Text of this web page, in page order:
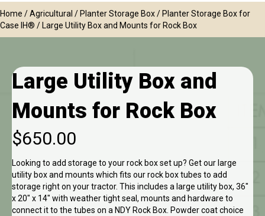
Home /Agricultural /Planter Storage Box/Planter Storage Box for
Case IH® / Large Utility Box and Mounts for Rock Box
Large Utility Box and
Mounts for Rock Box
$650.00
Looking to add storage to your rock box set up? Get our large
utility box and mounts which fits our rock box tubes to add
storage right on your tractor. This includes a large utility box, 36″
x 20″ x 14″ with weather tight seal, mounts and hardware to
connect it to the tubes on a NDY Rock Box. Powder coat choice